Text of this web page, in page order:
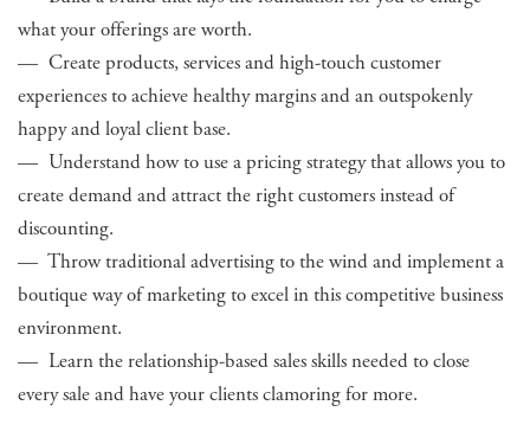
what your offerings are worth.
— Create products, services and high-touch customer
experiences to achieve healthy margins and an outspokenly
happy and loyal client base.
— Understand how to use a pricing strategy that allows you to
create demand and attract the right customers instead of
discounting.
— Throw traditional advertising to the wind and implement a
boutique way of marketing to excel in this competitive business
environment.
— Learn the relationship-based sales skills needed to close
every sale and have your clients clamoring for more.